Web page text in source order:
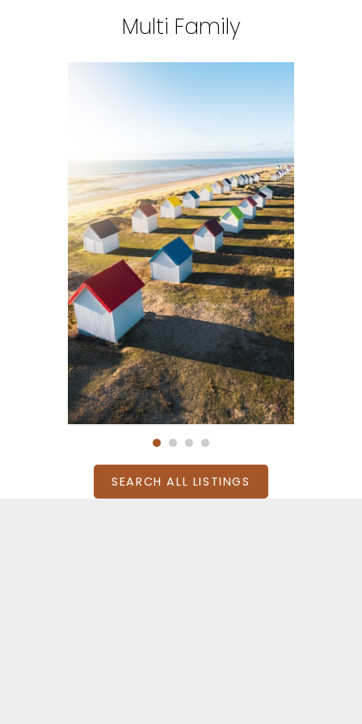
Multi Family
SEARCH ALL LISTINGS